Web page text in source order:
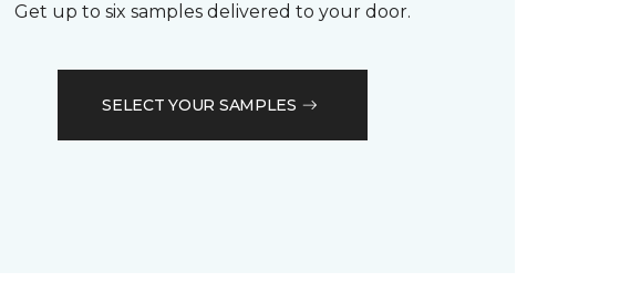
Get up to six samples delivered to your door.
SELECT YOUR SAMPLES